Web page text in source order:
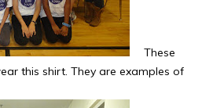
These
this shirt. They are examples of